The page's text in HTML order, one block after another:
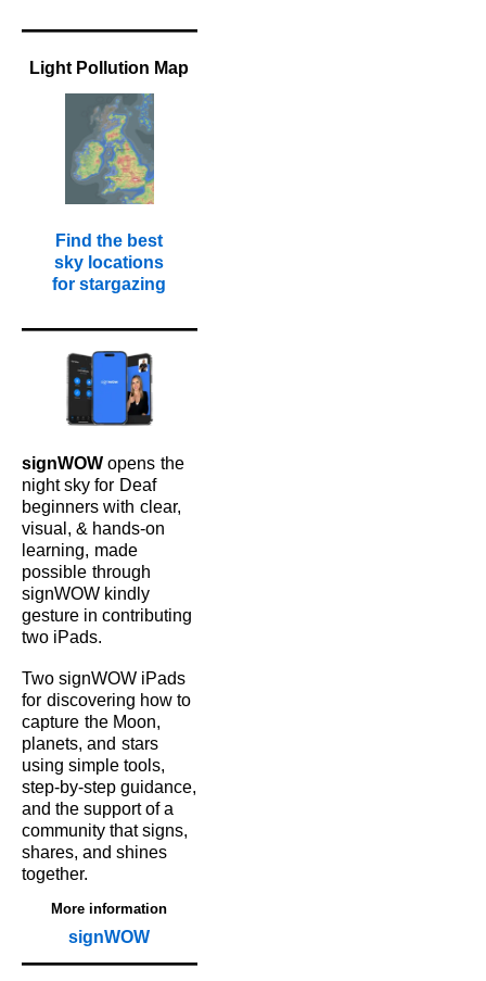
Light Pollution Map
Find the best
sky locations
for stargazing
signWOW opens the
night sky for Deaf
beginners with clear,
visual, & hands‑on
learning, made
possible through
signWOW kindly
gesture in contributing
two iPads.
Two signWOW iPads
for discovering how to
capture the Moon,
planets, and stars
using simple tools,
step‑by‑step guidance,
and the support of a
community that signs,
shares, and shines
together.
More information
signWOW